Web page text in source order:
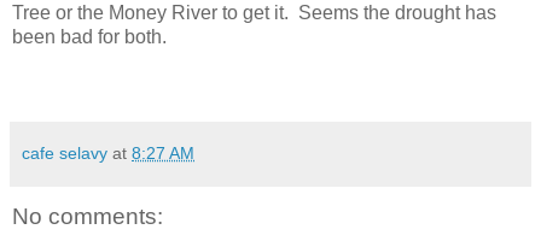
Tree or the Money River to get it. Seems the drought has
been bad for both.
cafe selavy at 8:27 AM
No comments: